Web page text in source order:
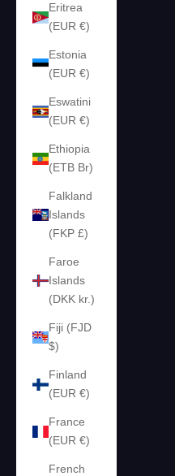
Eritrea
(EUR €)
Estonia
(EUR €)
Eswatini
(EUR €)
Ethiopia
(ETB Br)
Falkland
Islands
(FKP £)
Faroe
Islands
(DKK kr.)
Fiji (FJD
$)
Finland
(EUR €)
France
(EUR €)
French